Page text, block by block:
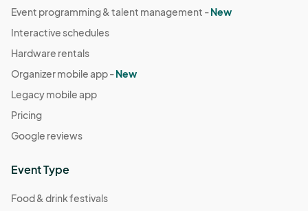
Event programming & talent management -New
Interactive schedules
Hardware rentals
Organizer mobile app -New
Legacy mobile app
Pricing
Google reviews
Event Type
Food & drink festivals